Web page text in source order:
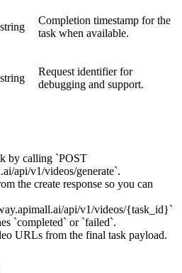
string
Completion timestamp for the
task when available.
string
Request identifier for
debugging and support.
by calling `POST
api/v1/videos/generate`.
the create response so you can
api/v1/videos/{task_id}`
`completed` or `failed`.
URLs from the final task payload.